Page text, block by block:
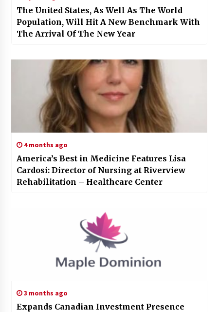
The United States, As Well As The World
Population, Will Hit A New Benchmark With
The Arrival Of The New Year
4 months ago
America’s Best in Medicine Features Lisa
Cardosi: Director of Nursing at Riverview
Rehabilitation – Healthcare Center
3 months ago
Expands Canadian Investment Presence